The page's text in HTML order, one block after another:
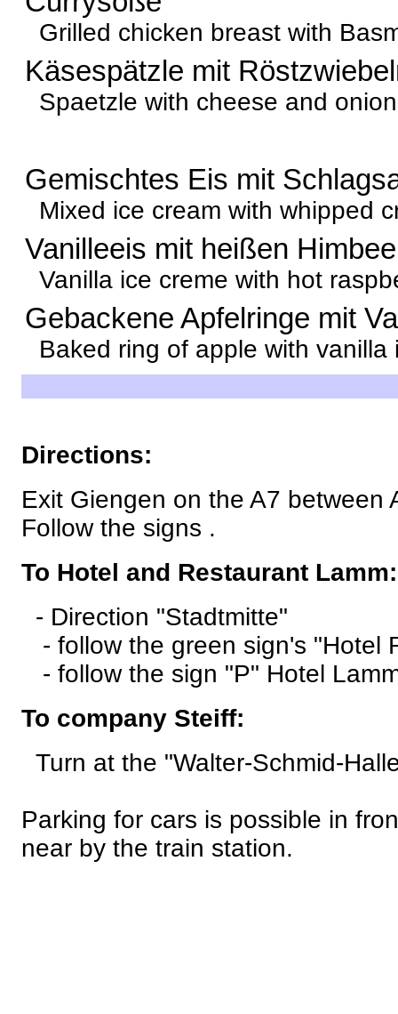
Grilled chicken breast with
Käsespätzle mit
Spaetzle with cheese and
Gemischtes Eis mit
Mixed ice cream with whipped
Vanilleeis mit heißen
Vanilla ice creme with hot
Gebackene Apfelringe mit
Baked ring of apple with vanilla
Directions:
Exit Giengen on the A7 between
Follow the signs .
To Hotel and Restaurant Lamm:
- Direction "Stadtmitte"
- follow the green sign's "Hotel
- follow the sign "P" Hotel
To company Steiff:
Turn at the "Walter-Schmid-
Parking for cars is possible in
near by the train station.